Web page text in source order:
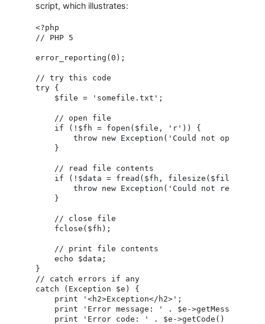
script, which illustrates:
<?php
// PHP 5
error_reporting(0);
// try this code
try {
    $file = 'somefile.txt';
    // open file
    if (!$fh = fopen($file, 'r')) {
throw new Exception('Could not open
    }
    // read file contents
    if (!$data = fread($fh, filesize($file))) {
throw new Exception('Could not read
    }
    // close file
    fclose($fh);
    // print file contents
    echo $data;
}
// catch errors if any
catch (Exception $e) {
    print '<h2>Exception</h2>';
print 'Error message: ' . $e->getMessage() .
print 'Error code: ' . $e->getCode() . '<br